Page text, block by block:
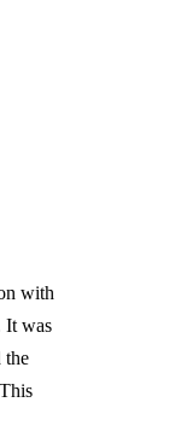
with
It was
the